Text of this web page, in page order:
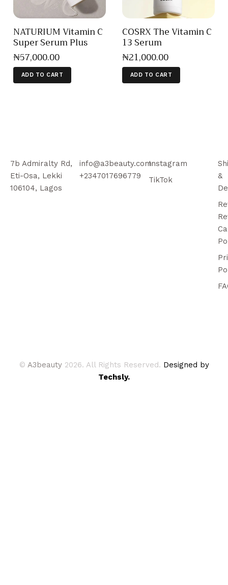
NATURIUM Vitamin C
Super Serum Plus
₦57,000.00
ADD TO CART
COSRX The Vitamin C
13 Serum
₦21,000.00
ADD TO CART
7b Admiralty Rd,
Eti-Osa, Lekki
106104, Lagos
info@a3beauty.com
+2347017696779
Instagram
TikTok
&
© A3beauty 2026. All Rights Reserved. Designed by
Techsly.